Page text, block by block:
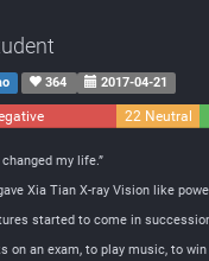
364 2017-04-21
22 Neutral
my life.”
Xia Tian X-ray Vision like
started to come in
on an exam, to play music, to